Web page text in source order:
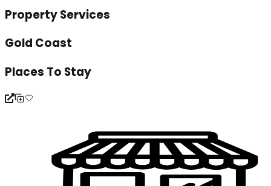
Property Services
Gold Coast
Places To Stay